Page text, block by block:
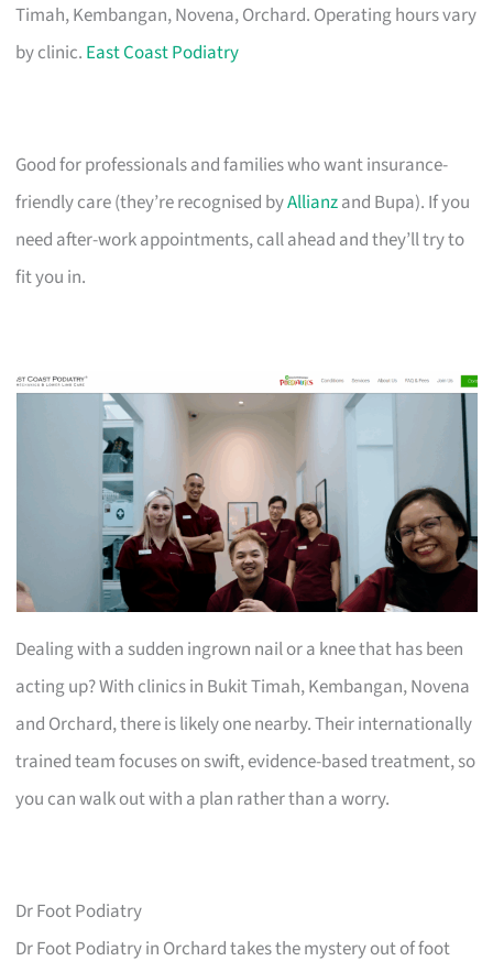
Timah, Kembangan, Novena, Orchard. Operating hours vary
by clinic. East Coast Podiatry
Good for professionals and families who want insurance-
friendly care (they’re recognised byAllianzand Bupa). If you
need after-work appointments, call ahead and they’ll try to
fit you in.
Dealing with a sudden ingrown nail or a knee that has been
acting up? With clinics in Bukit Timah, Kembangan, Novena
and Orchard, there is likely one nearby. Their internationally
trained team focuses on swift, evidence-based treatment, so
you can walk out with a plan rather than a worry.
Dr Foot Podiatry
Dr Foot Podiatry in Orchard takes the mystery out of foot